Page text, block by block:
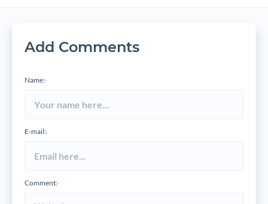
Add Comments
Name:*
E-mail:*
Comment:*